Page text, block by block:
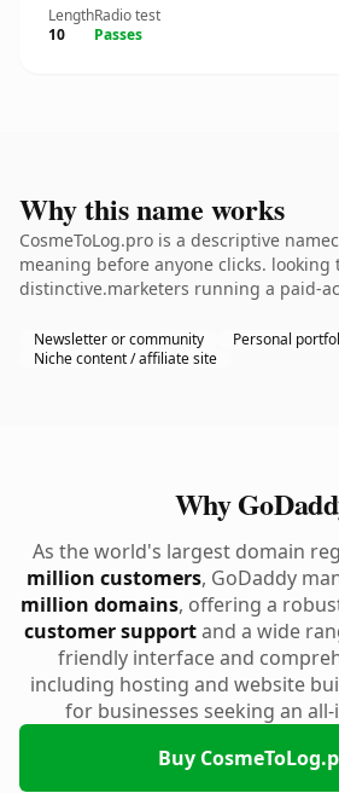
Length
10
Radio test
Passes
Why this name works
CosmeToLog.pro is a descriptive
meaning before anyone clicks.
distinctive.marketers running a paid-
Newsletter or community
Personal
Niche content / affiliate site
Why
As the world's largest domain
million customers, GoDaddy
million domains, offering a
customer supportand a wide
friendly interface and
including hosting and website
for businesses seeking an
Buy